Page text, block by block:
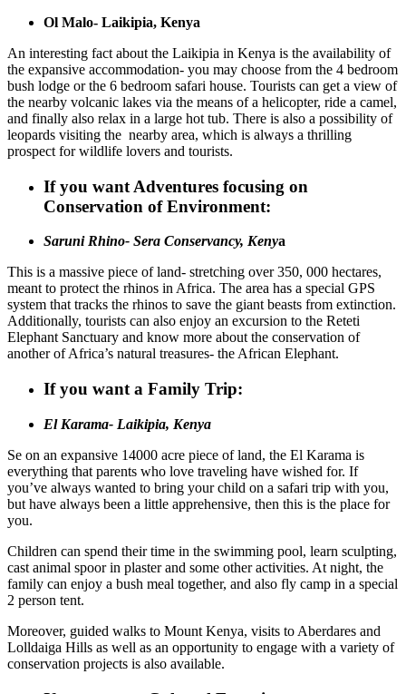
Ol Malo- Laikipia, Kenya
An interesting fact about the Laikipia in Kenya is the availability of
the expansive accommodation- you may choose from the 4 bedroom
bush lodge or the 6 bedroom safari house. Tourists can get a view of
the nearby volcanic lakes via the means of a helicopter, ride a camel,
and finally also relax in a large hot tub. There is also a possibility of
leopards visiting the nearby area, which is always a thrilling
prospect for wildlife lovers and tourists.
If you want Adventures focusing on
Conservation of Environment:
Saruni Rhino- Sera Conservancy, Kenya
This is a massive piece of land- stretching over 350, 000 hectares,
meant to protect the rhinos in Africa. The area has a special GPS
system that tracks the rhinos to save the giant beasts from extinction.
Additionally, tourists can also enjoy an excursion to the Reteti
Elephant Sanctuary and know more about the conservation of
another of Africa’s natural treasures- the African Elephant.
If you want a Family Trip:
El Karama- Laikipia, Kenya
Se on an expansive 14000 acre piece of land, the El Karama is
everything that parents who love traveling have wished for. If
you’ve always wanted to bring your child on a safari trip with you,
but have always been a little apprehensive, then this is the place for
you.
Children can spend their time in the swimming pool, learn sculpting,
cast animal spoor in plaster and some other activities. At night, the
family can enjoy a bush meal together, and also fly camp in a special
2 person tent.
Moreover, guided walks to Mount Kenya, visits to Aberdares and
Lolldaiga Hills as well as an opportunity to engage with a variety of
conservation projects is also available.